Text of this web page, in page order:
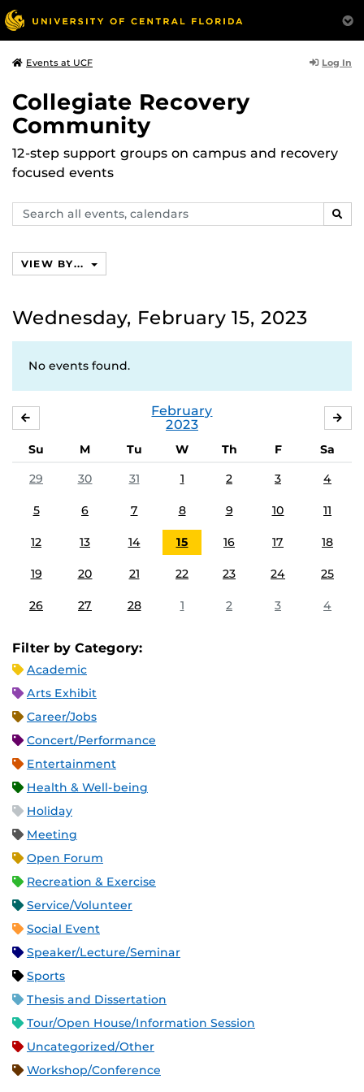
Events at UCF Log In
Collegiate Recovery
Community
12-step support groups on campus and recovery
focused events
Search
events,
VIEW BY...
Wednesday, February 15, 2023
No events found.
February
2023
Su M Tu W Th F
Sa
29
30 31 1 2 3 4
5 6 7 8 9 10 11
12 13 14 15 16 17 18
19 20 21 22 23 24 25
26 27 28 1 2 3 4
Filter by Category:
Academic
Arts Exhibit
Career/Jobs
Concert/Performance
Entertainment
Health & Well-being
Holiday
Meeting
Open Forum
Recreation & Exercise
Service/Volunteer
Social Event
Speaker/Lecture/Seminar
Sports
Thesis and Dissertation
Tour/Open House/Information Session
Uncategorized/Other
Workshop/Conference